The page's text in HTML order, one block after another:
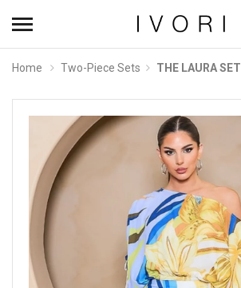
Home Two-Piece Sets THE LAURA SET